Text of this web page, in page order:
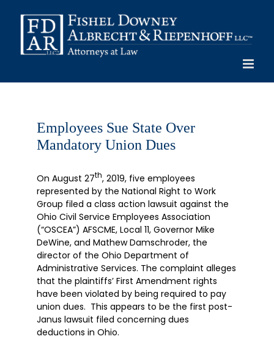
content
Employees Sue State Over
Mandatory Union Dues
On August 27th, 2019, five employees
represented by the National Right to Work
Group filed a class action lawsuit against the
Ohio Civil Service Employees Association
(“OSCEA”) AFSCME, Local 11, Governor Mike
DeWine, and Mathew Damschroder, the
director of the Ohio Department of
Administrative Services. The complaint alleges
that the plaintiffs’ First Amendment rights
have been violated by being required to pay
union dues. This appears to be the first post-
Janus lawsuit filed concerning dues
deductions in Ohio.